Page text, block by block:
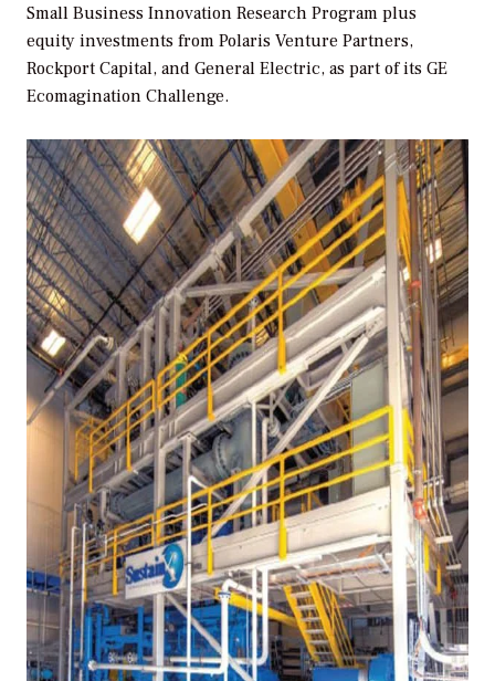
Small Business Innovation Research Program plus
equity investments from Polaris Venture Partners,
Rockport Capital, and General Electric, as part of its GE
Ecomagination Challenge.